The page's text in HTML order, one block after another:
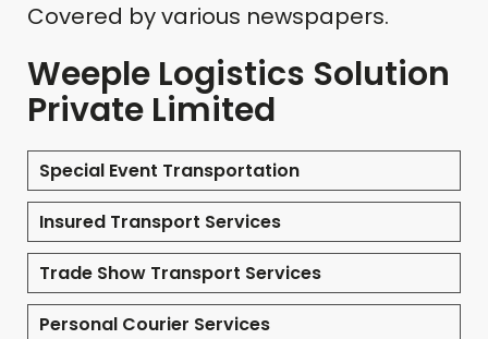
Covered by various newspapers.
Weeple Logistics Solution
Private Limited
Special Event Transportation
Insured Transport Services
Trade Show Transport Services
Personal Courier Services